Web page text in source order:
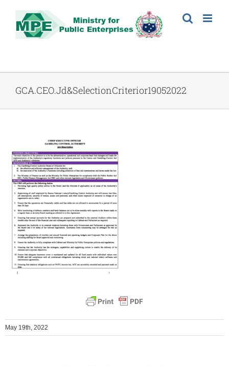
content
GCA.CEO.Jd&SelectionCriterior19052022
May 19th, 2022